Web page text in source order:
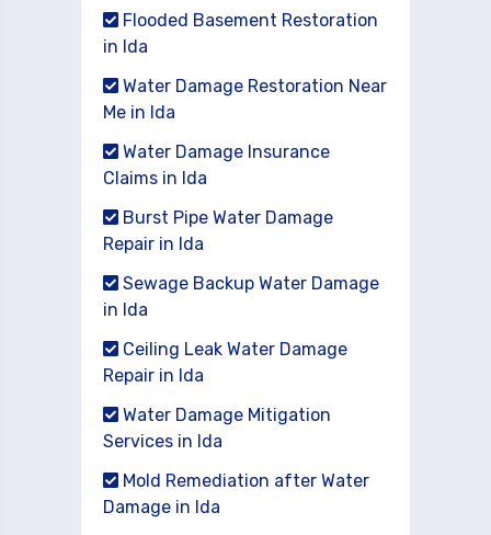
Flooded Basement Restoration
in Ida
Water Damage Restoration Near
Me in Ida
Water Damage Insurance
Claims in Ida
Burst Pipe Water Damage
Repair in Ida
Sewage Backup Water Damage
in Ida
Ceiling Leak Water Damage
Repair in Ida
Water Damage Mitigation
Services in Ida
Mold Remediation after Water
Damage in Ida